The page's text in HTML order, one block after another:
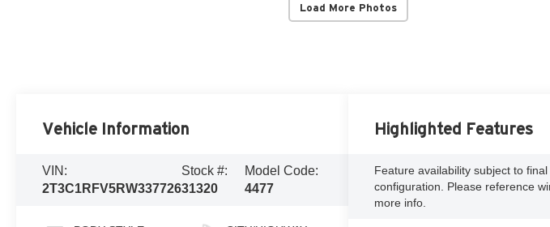
Load More Photos
Vehicle Information
VIN:
2T3C1RFV5RW337726
Stock #:
31320
Model Code:
4477
Highlighted Features
Feature availability subject to final
configuration. Please reference
more info.